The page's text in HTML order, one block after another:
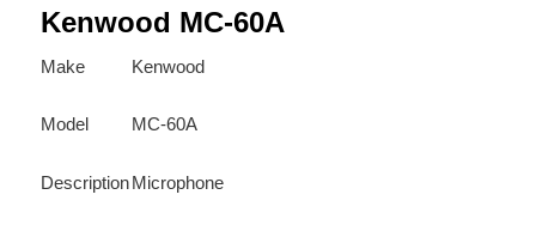
primary
content
secondary
content
Kenwood MC-60A
Make Kenwood
Model MC-60A
DescriptionMicrophone